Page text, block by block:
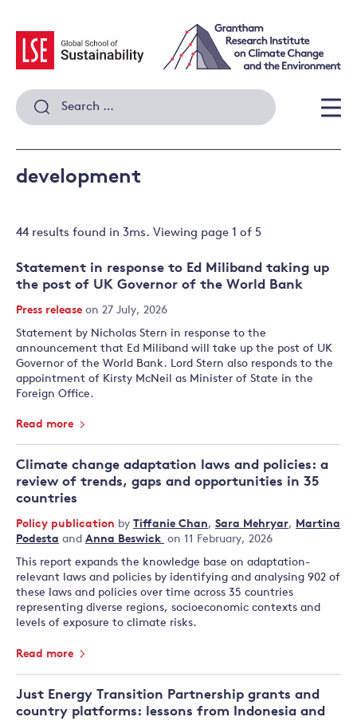
content
Search
for:
development
44 results found in 3ms. Viewing page 1 of 5
Statement in response to Ed Miliband taking up
the post of UK Governor of the World Bank
Press release on 27 July, 2026
Statement by Nicholas Stern in response to the
announcement that Ed Miliband will take up the post of UK
Governor of the World Bank. Lord Stern also responds to the
appointment of Kirsty McNeil as Minister of State in the
Foreign Office.
Read more
Climate change adaptation laws and policies: a
review of trends, gaps and opportunities in 35
countries
Policy publication by Tiffanie Chan, Sara Mehryar, Martina
Podesta and Anna Beswick on 11 February, 2026
This report expands the knowledge base on adaptation-
relevant laws and policies by identifying and analysing 902 of
these laws and policies over time across 35 countries
representing diverse regions, socioeconomic contexts and
levels of exposure to climate risks.
Read more
Just Energy Transition Partnership grants and
country platforms: lessons from Indonesia and